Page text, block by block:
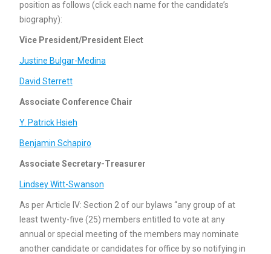
position as follows (click each name for the candidate’s
biography):
Vice President/President Elect
Justine Bulgar-Medina
David Sterrett
Associate Conference Chair
Y. Patrick Hsieh
Benjamin Schapiro
Associate Secretary-Treasurer
Lindsey Witt-Swanson
As per Article IV: Section 2 of our bylaws “any group of at
least twenty-five (25) members entitled to vote at any
annual or special meeting of the members may nominate
another candidate or candidates for office by so notifying in